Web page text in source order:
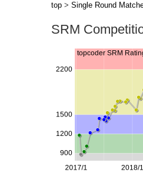
top > Single Round
SRM